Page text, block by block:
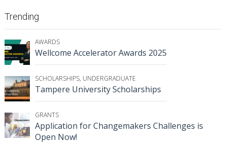
Trending
AWARDS
Wellcome Accelerator Awards 2025
SCHOLARSHIPS, UNDERGRADUATE
Tampere University Scholarships
GRANTS
Application for Changemakers Challenges is
Open Now!